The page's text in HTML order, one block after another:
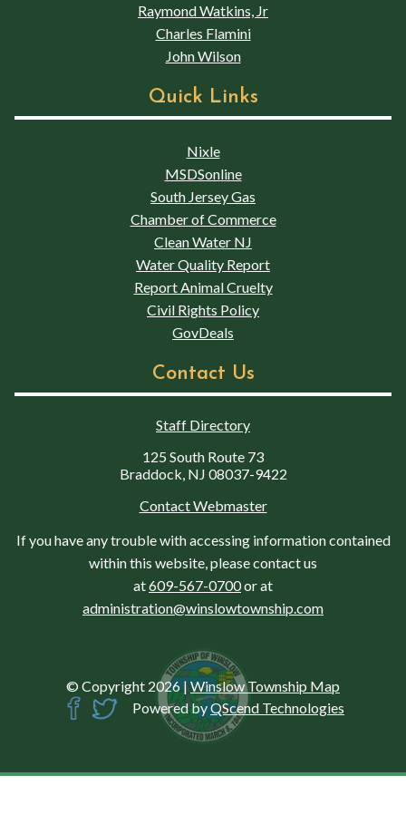
Raymond Watkins, Jr
Charles Flamini
John Wilson
Quick Links
Nixle
MSDSonline
South Jersey Gas
Chamber of Commerce
Clean Water NJ
Water Quality Report
Report Animal Cruelty
Civil Rights Policy
GovDeals
Contact Us
Staff Directory
125 South Route 73
Braddock, NJ 08037-9422
Contact Webmaster
If you have any trouble with accessing information contained
within this website, please contact us
at609-567-0700or at
administration@winslowtownship.com
© Copyright 2026 |Winslow Township Map
Powered byQScend Technologies